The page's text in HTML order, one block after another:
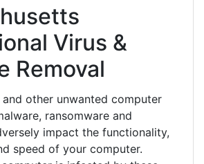
Virus &
Removal
other unwanted computer
ransomware and
impact the functionality,
speed of your computer.